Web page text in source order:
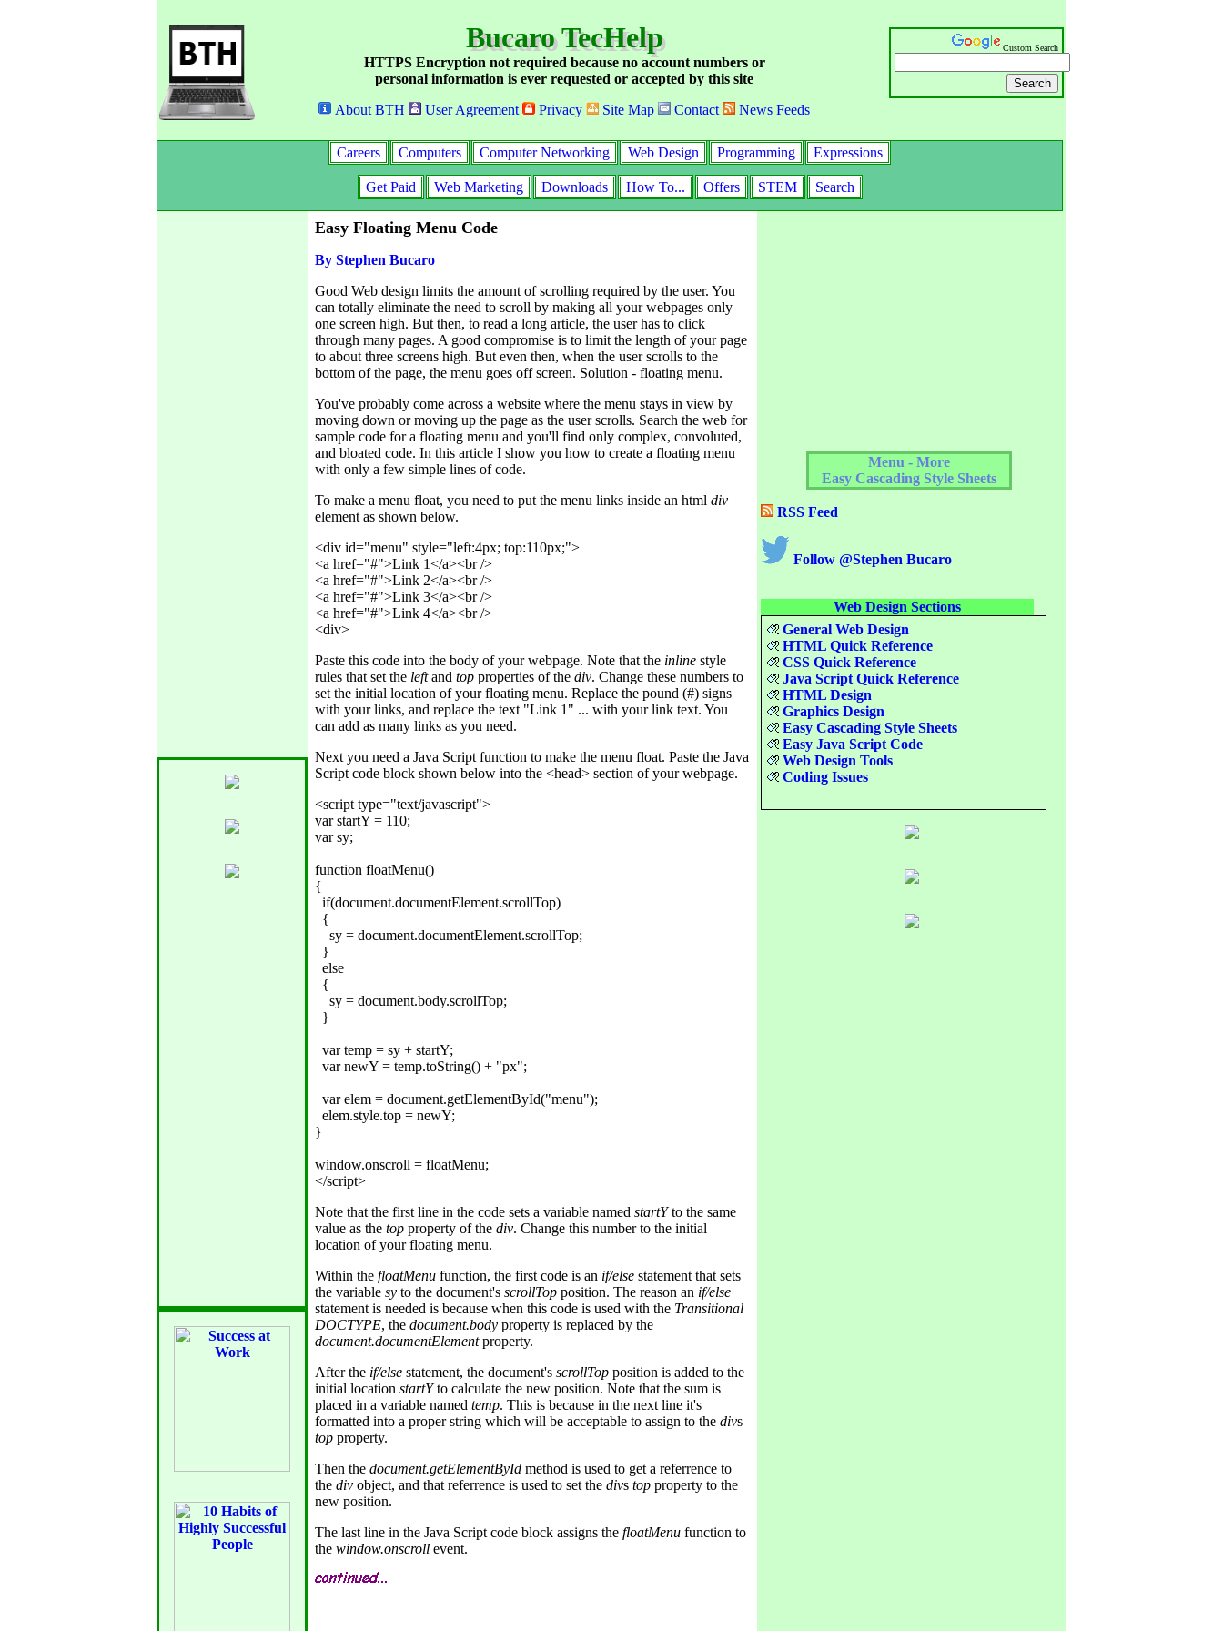
Bucaro TecHelp
HTTPS Encryption not required because no account numbers or
personal information is ever requested or accepted by this site
About BTH
User Agreement Privacy Site Map Contact News Feeds
Custom Search
Careers Computers Computer Networking Web Design Programming Expressions
Get Paid Web Marketing Downloads How To... Offers STEM Search
Easy Floating Menu Code
By Stephen Bucaro
Good Web design limits the amount of scrolling required by the user. You
can totally eliminate the need to scroll by making all your webpages only
one screen high. But then, to read a long article, the user has to click
through many pages. A good compromise is to limit the length of your page
to about three screens high. But even then, when the user scrolls to the
bottom of the page, the menu goes off screen. Solution - floating menu.
You've probably come across a website where the menu stays in view by
moving down or moving up the page as the user scrolls. Search the web for
sample code for a floating menu and you'll find only complex, convoluted,
and bloated code. In this article I show you how to create a floating menu
with only a few simple lines of code.
To make a menu float, you need to put the menu links inside an html div
element as shown below.
<div id="menu" style="left:4px; top:110px;">
<a href="#">Link 1</a><br />
<a href="#">Link 2</a><br />
<a href="#">Link 3</a><br />
<a href="#">Link 4</a><br />
Paste this code into the body of your webpage. Note that the inline style
rules that set the leftand top properties of the div. Change these numbers to
set the initial location of your floating menu. Replace the pound (#) signs
with your links, and replace the text "Link 1" ... with your link text. You
can add as many links as you need.
Next you need a Java Script function to make the menu float. Paste the Java
Script code block shown below into the <head> section of your webpage.
<script type="text/javascript">
var startY = 110;
var sy;
function floatMenu()
{
  if(document.documentElement.scrollTop)
  {
    sy = document.documentElement.scrollTop;
  }
  else
  {
    sy = document.body.scrollTop;
  }
  var temp = sy + startY;
  var newY = temp.toString() + "px";
  var elem = document.getElementById("menu");
  elem.style.top = newY;
}
window.onscroll = floatMenu;
Note that the first line in the code sets a variable named startYto the same
value as the top property of the div. Change this number to the initial
location of your floating menu.
Within the floatMenu function, the first code is an if/else statement that sets
the variable sy to the document's scrollTop position. The reason an if/else
statement is needed is because when this code is used with the Transitional
DOCTYPE, the document.body property is replaced by the
document.documentElementproperty.
After the if/else statement, the document's scrollTop position is added to the
initial location startYto calculate the new position. Note that the sum is
placed in a variable named temp. This is because in the next line it's
formatted into a proper string which will be acceptable to assign to the divs
top property.
Then the document.getElementById method is used to get a referrence to
the div object, and that referrence is used to set the divs top property to the
new position.
The last line in the Java Script code block assigns the floatMenu function to
the window.onscroll event.
Menu - More
Easy Cascading Style Sheets
RSS Feed
Follow @Stephen Bucaro
Web Design Sections
General Web Design
HTML Quick Reference
CSS Quick Reference
Java Script Quick Reference
HTML Design
Graphics Design
Easy Cascading Style Sheets
Easy Java Script Code
Web Design Tools
Coding Issues